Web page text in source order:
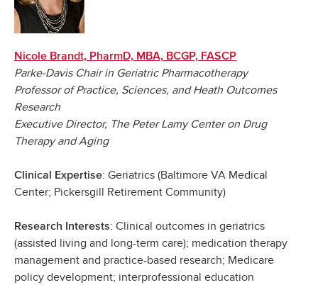
Nicole Brandt, PharmD, MBA, BCGP, FASCP
Parke-Davis Chair in Geriatric Pharmacotherapy
Professor of Practice, Sciences, and Heath Outcomes
Research
Executive Director, The Peter Lamy Center on Drug
Therapy and Aging
Clinical Expertise: Geriatrics (Baltimore VA Medical
Center; Pickersgill Retirement Community)
Research Interests: Clinical outcomes in geriatrics
(assisted living and long-term care); medication therapy
management and practice-based research; Medicare
policy development; interprofessional education